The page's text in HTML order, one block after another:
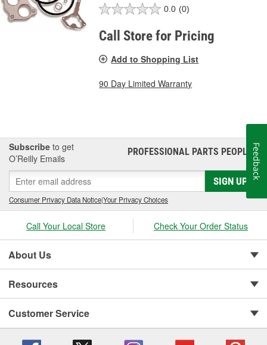
0.0 (0)
Call Store for Pricing
Add to Shopping List
90 Day Limited Warranty
Subscribe to get
O’Reilly Emails
PROFESSIONAL PARTS PEOPLE®
SIGN UP
Consumer Privacy Data Notice|Your Privacy Choices
Call Your Local Store Check Your Order Status
About Us
Resources
Customer Service
Feedback